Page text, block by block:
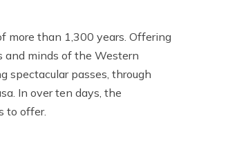
more than 1,300 years. Offering
and minds of the Western
spectacular passes, through
In over ten days, the
to offer.